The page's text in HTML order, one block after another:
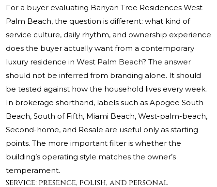
For a buyer evaluating Banyan Tree Residences West
Palm Beach, the question is different: what kind of
service culture, daily rhythm, and ownership experience
does the buyer actually want from a contemporary
luxury residence in West Palm Beach? The answer
should not be inferred from branding alone. It should
be tested against how the household lives every week.
In brokerage shorthand, labels such as Apogee South
Beach, South of Fifth, Miami Beach, West-palm-beach,
Second-home, and Resale are useful only as starting
points. The more important filter is whether the
building’s operating style matches the owner’s
temperament.
Service: presence, polish, and personal